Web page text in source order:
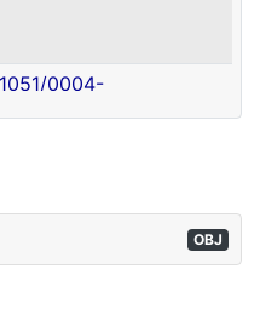
OBJ
0004-
201731798
0004-